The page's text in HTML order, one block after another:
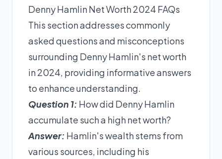
Denny Hamlin Net Worth 2024 FAQs
This section addresses commonly
asked questions and misconceptions
surrounding Denny Hamlin's net worth
in 2024, providing informative answers
to enhance understanding.
Question 1: How did Denny Hamlin
accumulate such a high net worth?
Answer: Hamlin's wealth stems from
various sources, including his